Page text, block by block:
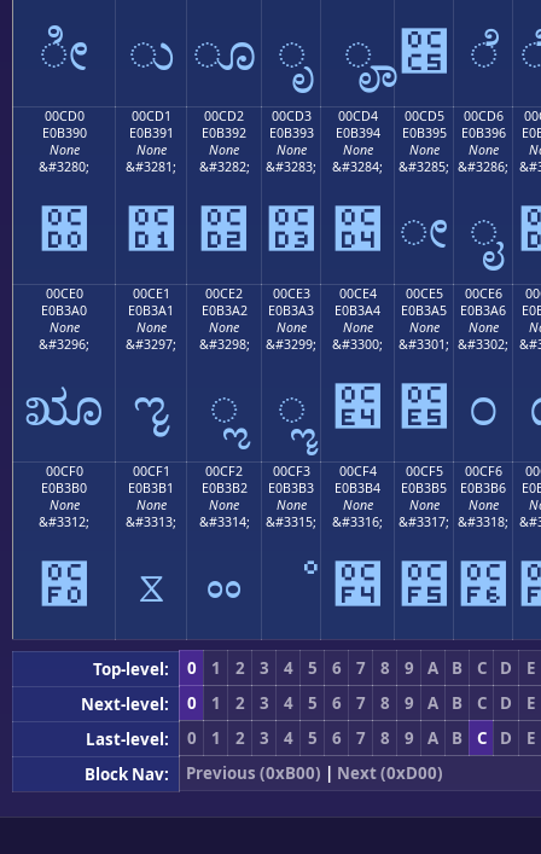
ೀ ು ೂ ೃ ೄ ೅ ೆ
00CD0
E0B390
None
&#3280;
೐
00CD1
E0B391
None
&#3281;
೑
00CD2
E0B392
None
&#3282;
೒
00CD3
E0B393
None
&#3283;
೓
00CD4
E0B394
None
&#3284;
೔
00CD5
E0B395
None
&#3285;
ೕ
00CD6
E0B396
None
&#3286;
ೖ
00CE0
E0B3A0
None
&#3296;
ೠ
00CE1
E0B3A1
None
&#3297;
ೡ
00CE2
E0B3A2
None
&#3298;
ೢ
00CE3
E0B3A3
None
&#3299;
ೣ
00CE4
E0B3A4
None
&#3300;
೤
00CE5
E0B3A5
None
&#3301;
೥
00CE6
E0B3A6
None
&#3302;
೦
00CF0
E0B3B0
None
&#3312;
೰
00CF1
E0B3B1
None
&#3313;
ೱ
00CF2
E0B3B2
None
&#3314;
ೲ
00CF3
E0B3B3
None
&#3315;
ೳ
00CF4
E0B3B4
None
&#3316;
೴
00CF5
E0B3B5
None
&#3317;
೵
00CF6
E0B3B6
None
&#3318;
೶
Top-level: 0 1 2 3 4 5 6 7 8 9 A B C D
E
Next-level:
0 1 2 3 4 5 6 7 8 9 A B C D
E
Last-level:
0 1 2 3 4 5 6 7 8 9 A B C D
E
Block Nav:
Previous (0xB00) | Next (0xD00)